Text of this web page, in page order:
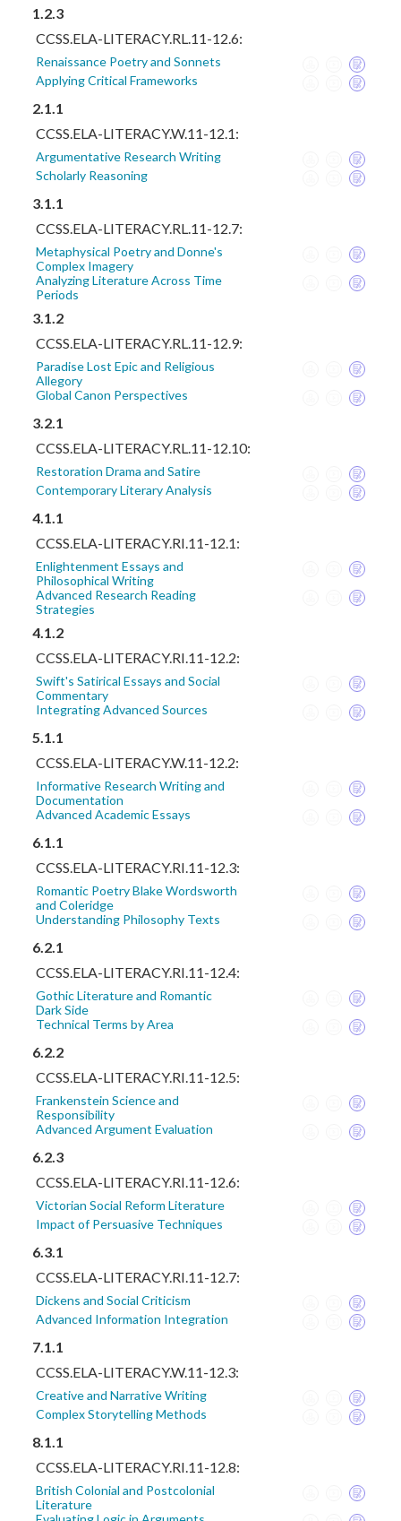
1.2.3
CCSS.ELA-LITERACY.RL.11-12.6:
Renaissance Poetry and Sonnets
Applying Critical Frameworks
2.1.1
CCSS.ELA-LITERACY.W.11-12.1:
Argumentative Research Writing
Scholarly Reasoning
3.1.1
CCSS.ELA-LITERACY.RL.11-12.7:
Metaphysical Poetry and Donne's
Complex Imagery
Analyzing Literature Across Time
Periods
3.1.2
CCSS.ELA-LITERACY.RL.11-12.9:
Paradise Lost Epic and Religious
Allegory
Global Canon Perspectives
3.2.1
CCSS.ELA-LITERACY.RL.11-12.10:
Restoration Drama and Satire
Contemporary Literary Analysis
4.1.1
CCSS.ELA-LITERACY.RI.11-12.1:
Enlightenment Essays and
Philosophical Writing
Advanced Research Reading
Strategies
4.1.2
CCSS.ELA-LITERACY.RI.11-12.2:
Swift's Satirical Essays and Social
Commentary
Integrating Advanced Sources
5.1.1
CCSS.ELA-LITERACY.W.11-12.2:
Informative Research Writing and
Documentation
Advanced Academic Essays
6.1.1
CCSS.ELA-LITERACY.RI.11-12.3:
Romantic Poetry Blake Wordsworth
and Coleridge
Understanding Philosophy Texts
6.2.1
CCSS.ELA-LITERACY.RI.11-12.4:
Gothic Literature and Romantic
Dark Side
Technical Terms by Area
6.2.2
CCSS.ELA-LITERACY.RI.11-12.5:
Frankenstein Science and
Responsibility
Advanced Argument Evaluation
6.2.3
CCSS.ELA-LITERACY.RI.11-12.6:
Victorian Social Reform Literature
Impact of Persuasive Techniques
6.3.1
CCSS.ELA-LITERACY.RI.11-12.7:
Dickens and Social Criticism
Advanced Information Integration
7.1.1
CCSS.ELA-LITERACY.W.11-12.3:
Creative and Narrative Writing
Complex Storytelling Methods
8.1.1
CCSS.ELA-LITERACY.RI.11-12.8:
British Colonial and Postcolonial
Literature